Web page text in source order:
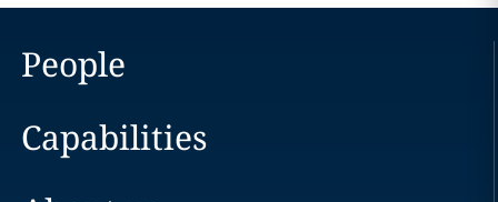
People
Capabilities